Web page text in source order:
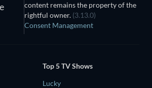
content remains the property of the
rightful owner. (3.13.0)
Consent Management
Top 5 TV Shows
Lucky